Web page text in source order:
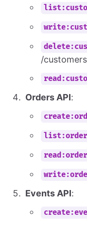
/
Orders API:
Events API: